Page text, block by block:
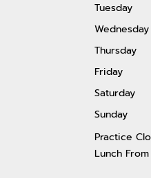
Tuesday
Wednesday
Thursday
Friday
Saturday
Sunday
Practice
Lunch From